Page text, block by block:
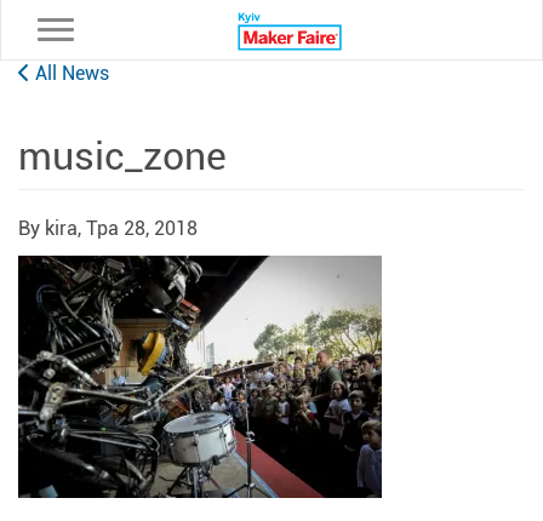
All News
music_zone
By kira, Тра 28, 2018